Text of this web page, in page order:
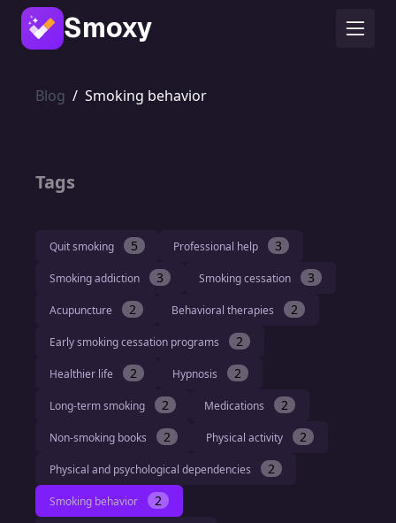
Smoxy
Blog / Smoking behavior
Tags
Quit smoking 5 Professional help 3
Smoking addiction 3 Smoking cessation 3
Acupuncture 2 Behavioral therapies 2
Early smoking cessation programs 2
Healthier life 2 Hypnosis 2
Long-term smoking 2 Medications 2
Non-smoking books 2 Physical activity 2
Physical and psychological dependencies 2
Smoking behavior 2